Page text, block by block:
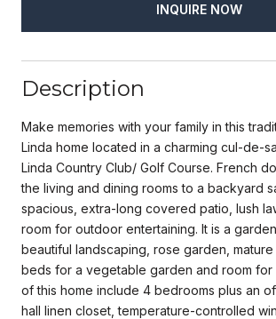
INQUIRE NOW
Description
Make memories with your family in this
Linda home located in a charming cul-de-
Linda Country Club/ Golf Course. French
the living and dining rooms to a backyard
spacious, extra-long covered patio, lush
room for outdoor entertaining. It is a
beautiful landscaping, rose garden,
beds for a vegetable garden and room for
of this home include 4 bedrooms plus an
hall linen closet, temperature-controlled